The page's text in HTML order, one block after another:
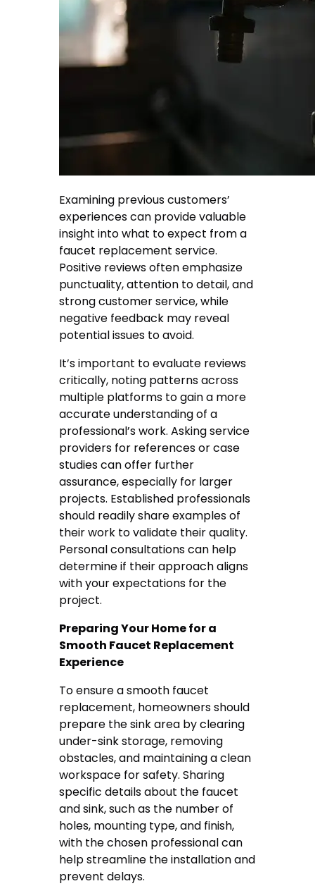
Examining previous customers’
experiences can provide valuable
insight into what to expect from a
faucet replacement service.
Positive reviews often emphasize
punctuality, attention to detail, and
strong customer service, while
negative feedback may reveal
potential issues to avoid.
It’s important to evaluate reviews
critically, noting patterns across
multiple platforms to gain a more
accurate understanding of a
professional’s work. Asking service
providers for references or case
studies can offer further
assurance, especially for larger
projects. Established professionals
should readily share examples of
their work to validate their quality.
Personal consultations can help
determine if their approach aligns
with your expectations for the
project.
Preparing Your Home for a
Smooth Faucet Replacement
Experience
To ensure a smooth faucet
replacement, homeowners should
prepare the sink area by clearing
under-sink storage, removing
obstacles, and maintaining a clean
workspace for safety. Sharing
specific details about the faucet
and sink, such as the number of
holes, mounting type, and finish,
with the chosen professional can
help streamline the installation and
prevent delays.